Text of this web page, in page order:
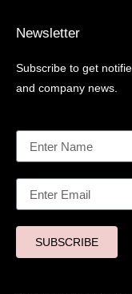
Newsletter
Subscribe to get
and company news.
SUBSCRIBE